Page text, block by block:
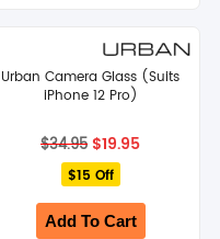
Urban Camera Glass (Suits
iPhone 12 Pro)
$34.95 Original
price
was:
$19.95Current
$15 Off
Add To Cart